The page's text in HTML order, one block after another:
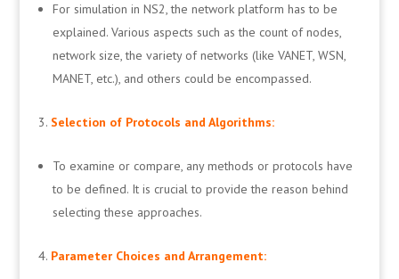
For simulation in NS2, the network platform has to be
explained. Various aspects such as the count of nodes,
network size, the variety of networks (like VANET, WSN,
MANET, etc.), and others could be encompassed.
Selection of Protocols and Algorithms:
To examine or compare, any methods or protocols have
to be defined. It is crucial to provide the reason behind
selecting these approaches.
Parameter Choices and Arrangement: